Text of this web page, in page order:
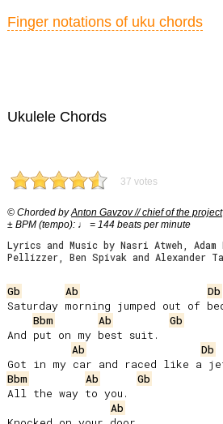
Ukulele Chords
37 votes
© Chorded byAnton Gavzov // chief of the project
± BPM (tempo): ♩ = 144 beats per minute
Lyrics and Music by Nasri Atweh, Adam
Pellizzer, Ben Spivak and Alexander
Gb Ab
Db
Saturday morning jumped out of
Bbm
Ab
Gb
And put on my best suit.
Ab
Db
Bbm
Ab
Gb
All the way to you.
Ab
Finger notations of uku chords